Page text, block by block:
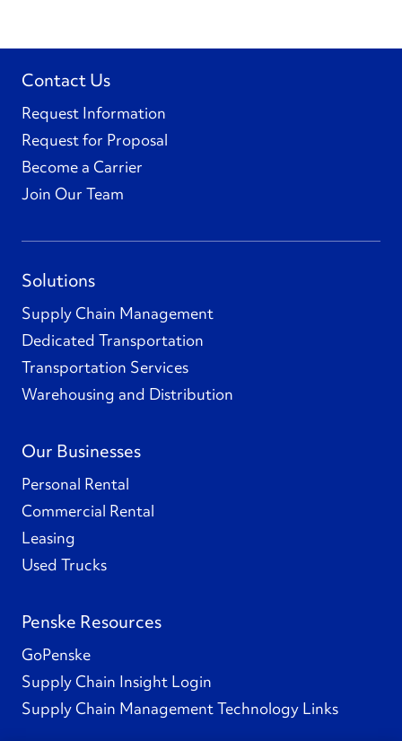
Contact Us
Request Information
Request for Proposal
Become a Carrier
Join Our Team
Solutions
Supply Chain Management
Dedicated Transportation
Transportation Services
Warehousing and Distribution
Our Businesses
Personal Rental
Commercial Rental
Leasing
Used Trucks
Penske Resources
GoPenske
Supply Chain Insight Login
Supply Chain Management Technology Links